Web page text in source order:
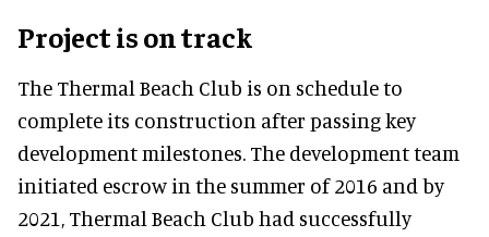
Project is on track
The Thermal Beach Club is on schedule to
complete its construction after passing key
development milestones. The development team
initiated escrow in the summer of 2016 and by
2021, Thermal Beach Club had successfully